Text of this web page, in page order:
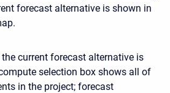
forecast alternative is shown in
current forecast alternative is
selection box shows all of
in the project; forecast